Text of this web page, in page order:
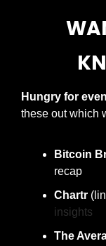
Hungry for
these out which
Bitcoin
recap
Chartr
insights
The